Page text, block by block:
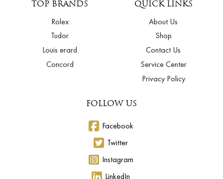
TOP BRANDS
Rolex
Tudor
Louis erard
Concord
QUICK LINKS
About Us
Shop
Contact Us
Service Center
Privacy Policy
FOLLOW US
Facebook
Twitter
Instagram
LinkedIn